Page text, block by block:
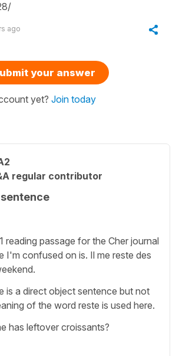
ago
your answer
yet? Join today
regular contributor
reading passage for the Cher journal
I'm confused on is. Il me reste des
is a direct object sentence but not
of the word reste is used here.
has leftover croissants?